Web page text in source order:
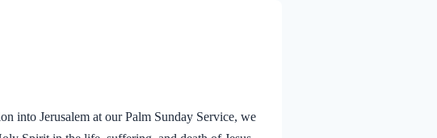
into Jerusalem at our Palm Sunday Service, we